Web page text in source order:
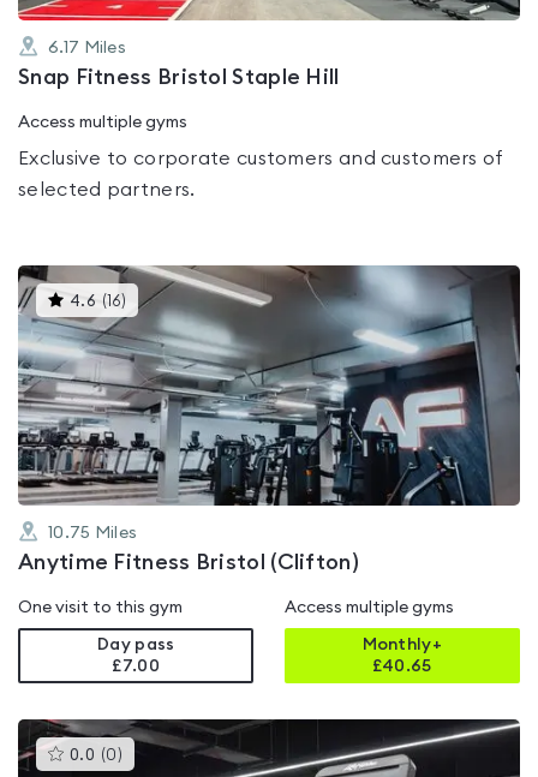
6.17 Miles
Snap Fitness Bristol Staple Hill
Access multiple gyms
Exclusive to corporate customers and customers of
selected partners.
4.6 ( 16) This
gyms
rated
4.6
out
of
5
10.75 Miles
Anytime Fitness Bristol (Clifton)
One visit to this gym
Day pass
£7.00
Access multiple gyms
Monthly+
£40.65
0.0 (0 )This
gyms